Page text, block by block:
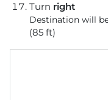
Turn right
Destination will
(85 ft)